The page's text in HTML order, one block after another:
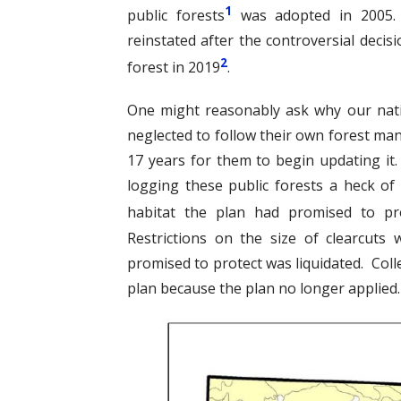
public forests1
was adopted in
reinstated after the controversial
forest in 20192.
One might reasonably ask why our
neglected to follow their own forest
17 years for them to begin updating
logging these public forests a heck
habitat the plan had promised to
Restrictions on the size of clearcuts
promised to protect was liquidated.
plan because the plan no longer